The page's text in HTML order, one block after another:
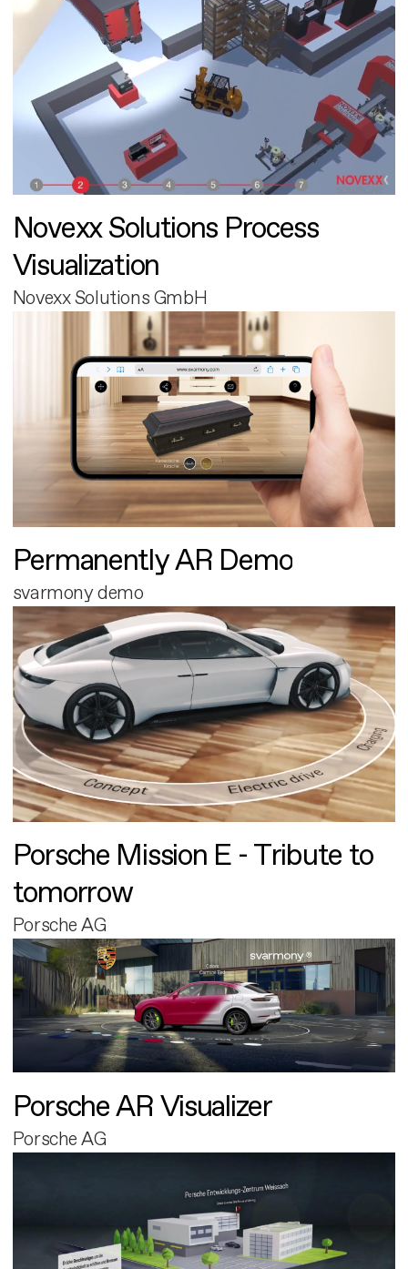
Novexx Solutions Process
Visualization
Novexx Solutions GmbH
Permanently AR Demo
svarmony demo
Porsche Mission E - Tribute to
tomorrow
Porsche AG
Porsche AR Visualizer
Porsche AG